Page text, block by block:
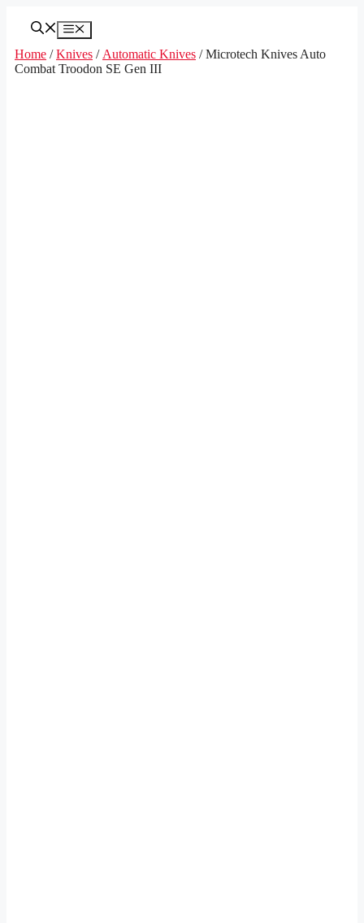
Menu
Home /Knives / Automatic Knives / Microtech Knives Auto
Combat Troodon SE Gen III